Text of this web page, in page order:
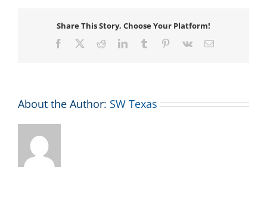
Share This Story, Choose Your Platform!
Facebook RedditLinkedInTumblr Pinterest
Vk Email
About the Author: SW Texas